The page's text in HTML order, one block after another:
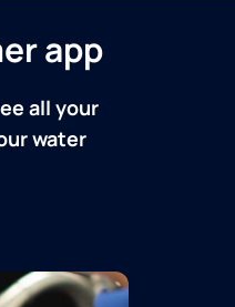
app
all your
water